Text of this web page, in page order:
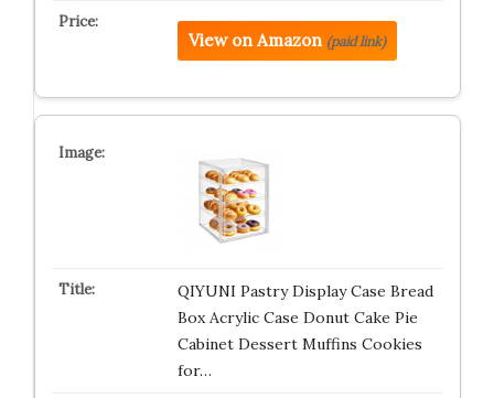
View on Amazon (paid link)
QIYUNI Pastry Display Case Bread
Box Acrylic Case Donut Cake Pie
Cabinet Dessert Muffins Cookies
for…